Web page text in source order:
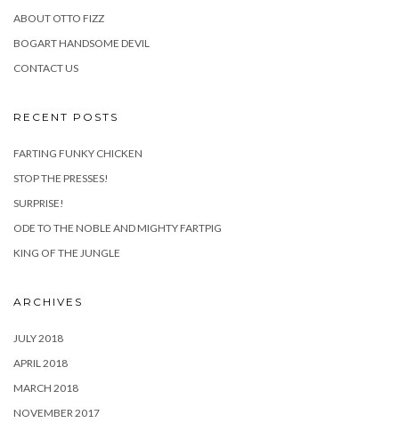
ABOUT OTTO FIZZ
BOGART HANDSOME DEVIL
CONTACT US
RECENT POSTS
FARTING FUNKY CHICKEN
STOP THE PRESSES!
SURPRISE!
ODE TO THE NOBLE AND MIGHTY FARTPIG
KING OF THE JUNGLE
ARCHIVES
JULY 2018
APRIL 2018
MARCH 2018
NOVEMBER 2017